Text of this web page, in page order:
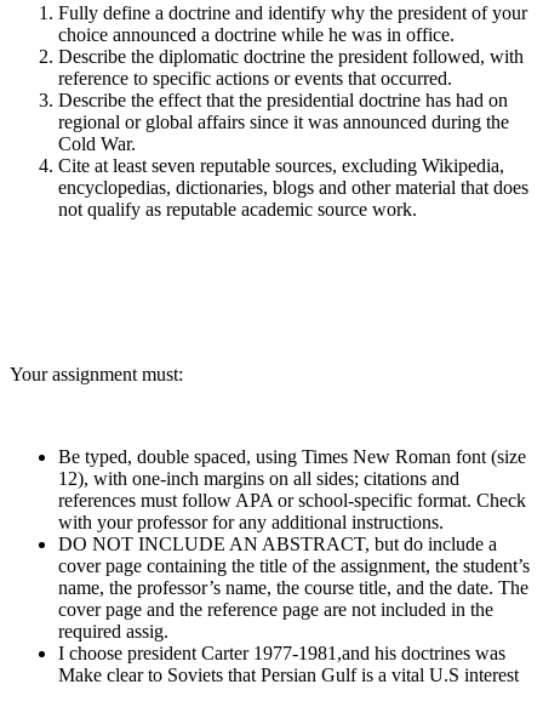
Fully define a doctrine and identify why the president of your
choice announced a doctrine while he was in office.
Describe the diplomatic doctrine the president followed, with
reference to specific actions or events that occurred.
Describe the effect that the presidential doctrine has had on
regional or global affairs since it was announced during the
Cold War.
Cite at least seven reputable sources, excluding Wikipedia,
encyclopedias, dictionaries, blogs and other material that does
not qualify as reputable academic source work.
Your assignment must:
Be typed, double spaced, using Times New Roman font (size
12), with one-inch margins on all sides; citations and
references must follow APA or school-specific format. Check
with your professor for any additional instructions.
DO NOT INCLUDE AN ABSTRACT, but do include a
cover page containing the title of the assignment, the student’s
name, the professor’s name, the course title, and the date. The
cover page and the reference page are not included in the
required assig.
I choose president Carter 1977-1981,and his doctrines was
Make clear to Soviets that Persian Gulf is a vital U.S interest